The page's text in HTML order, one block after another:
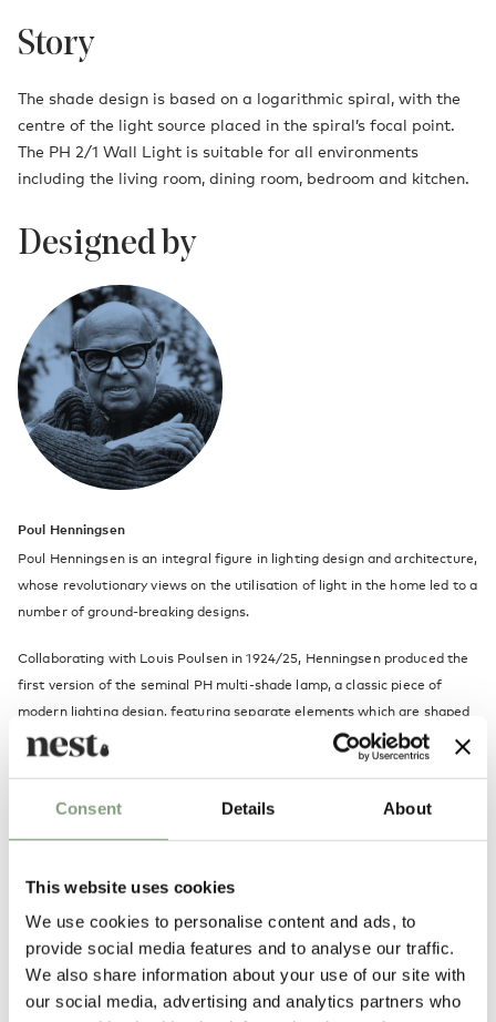
Consent Details About
This website uses cookies
We use cookies to personalise content and ads, to
provide social media features and to analyse our traffic.
We also share information about your use of our site with
our social media, advertising and analytics partners who
Story
The shade design is based on a logarithmic spiral, with the
centre of the light source placed in the spiral’s focal point.
The PH 2/1 Wall Light is suitable for all environments
including the living room, dining room, bedroom and kitchen.
Designed by
Poul Henningsen
Poul Henningsen is an integral figure in lighting design and architecture,
whose revolutionary views on the utilisation of light in the home led to a
number of ground-breaking designs.
Collaborating with Louis Poulsen in 1924/25, Henningsen produced the
first version of the seminal PH multi-shade lamp, a classic piece of
modern lighting design, featuring separate elements which are shaped
and assembled in such a way that the bulb is covered and light is
Henningsen was aware of the importance of light in urban life, but
sought a way to subdue the harshness of electric light while harnessing
is highly dependent on how light is used.
In celebration of its 60th year, we take a closer look at Poul
Henningsen’s greatest success: the icon that is the PH 5